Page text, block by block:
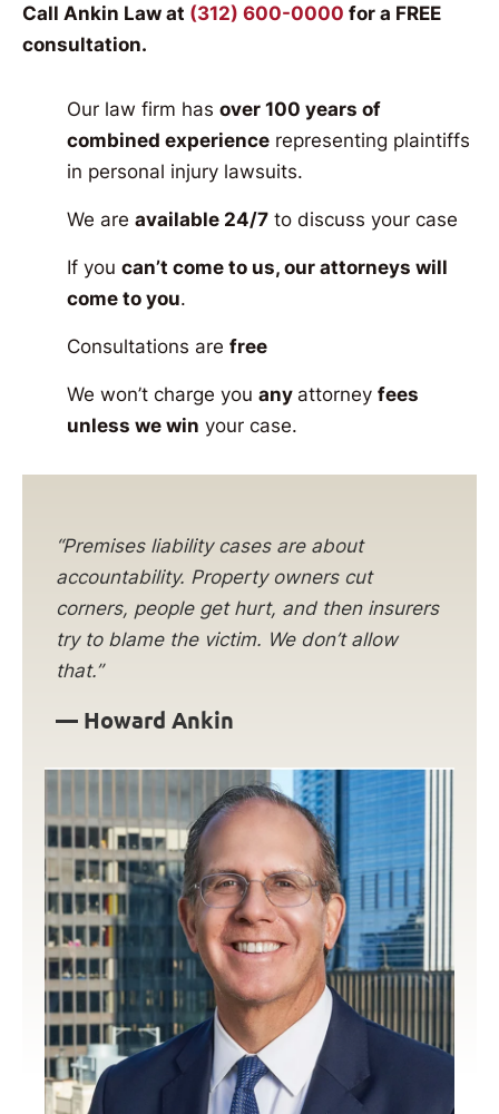
Call Ankin Law at (312) 600-0000 for a FREE
consultation.
Our law firm has over 100 years of
combined experience representing plaintiffs
in personal injury lawsuits.
We are available 24/7 to discuss your case
If you can’t come to us, our attorneys will
come to you.
Consultations are free
We won’t charge you any attorney fees
unless we win your case.
“Premises liability cases are about
accountability. Property owners cut
corners, people get hurt, and then insurers
try to blame the victim. We don’t allow
that.”
— Howard Ankin